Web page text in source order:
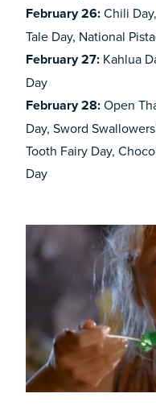
February26: Chili
Tale Day, National
February27: Kahlua
Day
February28: Open
Day, Sword
Tooth Fairy Day,
Day